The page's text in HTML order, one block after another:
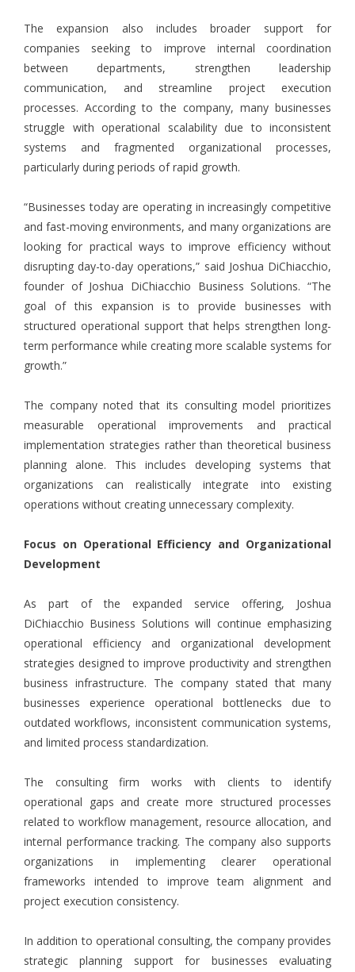
The expansion also includes broader support for
companies seeking to improve internal coordination
between departments, strengthen leadership
communication, and streamline project execution
processes. According to the company, many businesses
struggle with operational scalability due to inconsistent
systems and fragmented organizational processes,
particularly during periods of rapid growth.
“Businesses today are operating in increasingly competitive
and fast-moving environments, and many organizations are
looking for practical ways to improve efficiency without
disrupting day-to-day operations,” said Joshua DiChiacchio,
founder of Joshua DiChiacchio Business Solutions. “The
goal of this expansion is to provide businesses with
structured operational support that helps strengthen long-
term performance while creating more scalable systems for
growth.”
The company noted that its consulting model prioritizes
measurable operational improvements and practical
implementation strategies rather than theoretical business
planning alone. This includes developing systems that
organizations can realistically integrate into existing
operations without creating unnecessary complexity.
Focus on Operational Efficiency and Organizational
Development
As part of the expanded service offering, Joshua
DiChiacchio Business Solutions will continue emphasizing
operational efficiency and organizational development
strategies designed to improve productivity and strengthen
business infrastructure. The company stated that many
businesses experience operational bottlenecks due to
outdated workflows, inconsistent communication systems,
and limited process standardization.
The consulting firm works with clients to identify
operational gaps and create more structured processes
related to workflow management, resource allocation, and
internal performance tracking. The company also supports
organizations in implementing clearer operational
frameworks intended to improve team alignment and
project execution consistency.
In addition to operational consulting, the company provides
strategic planning support for businesses evaluating